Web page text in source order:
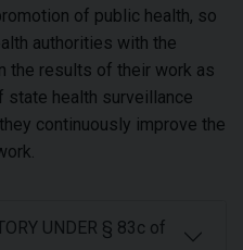
of public health, so
authorities with the
the results of their work as
health surveillance
continuously improve the
UNDER § 83c of